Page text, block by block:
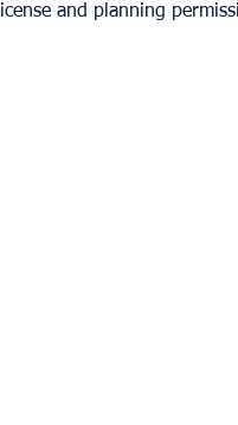
and planning